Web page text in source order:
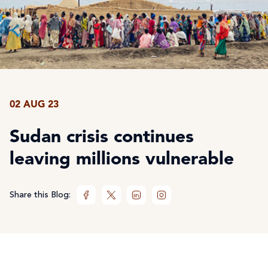
02 AUG 23
Sudan crisis continues
leaving millions vulnerable
Share this Blog: